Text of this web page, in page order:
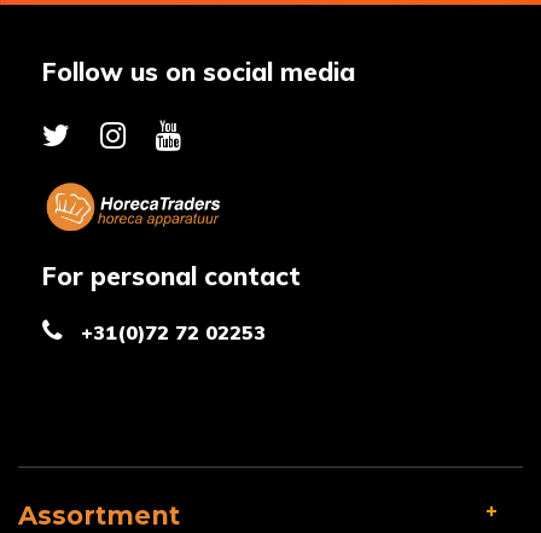
Follow us on social media
For personal contact
+31(0)72 72 02253
Assortment